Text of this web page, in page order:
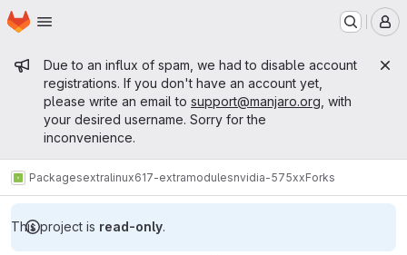
Skip to main content
Homepage
Admin message
Due to an influx of spam, we had to disable account
registrations. If you don't have an account yet,
please write an email to support@manjaro.org , with
your desired username. Sorry for the
inconvenience.
Packagesextralinux617-extramodulesnvidia-575xxForks
This project is read-only.